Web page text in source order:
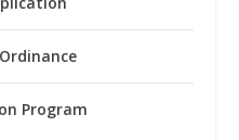
Program